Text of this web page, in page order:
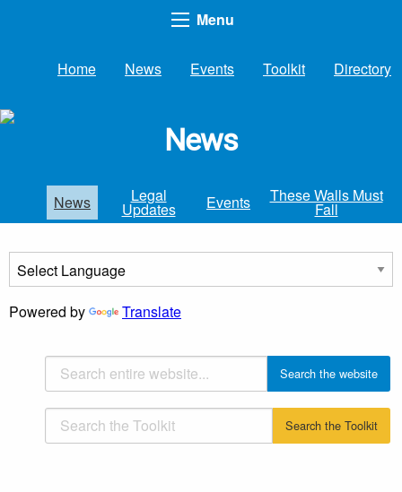
Menu
Home News Events Toolkit Directory
News
News Legal
Updates Events These Walls Must
Fall
Powered by Translate